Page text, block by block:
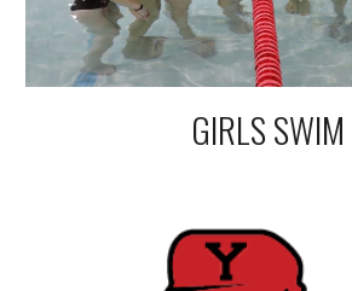
GIRLS SWIM